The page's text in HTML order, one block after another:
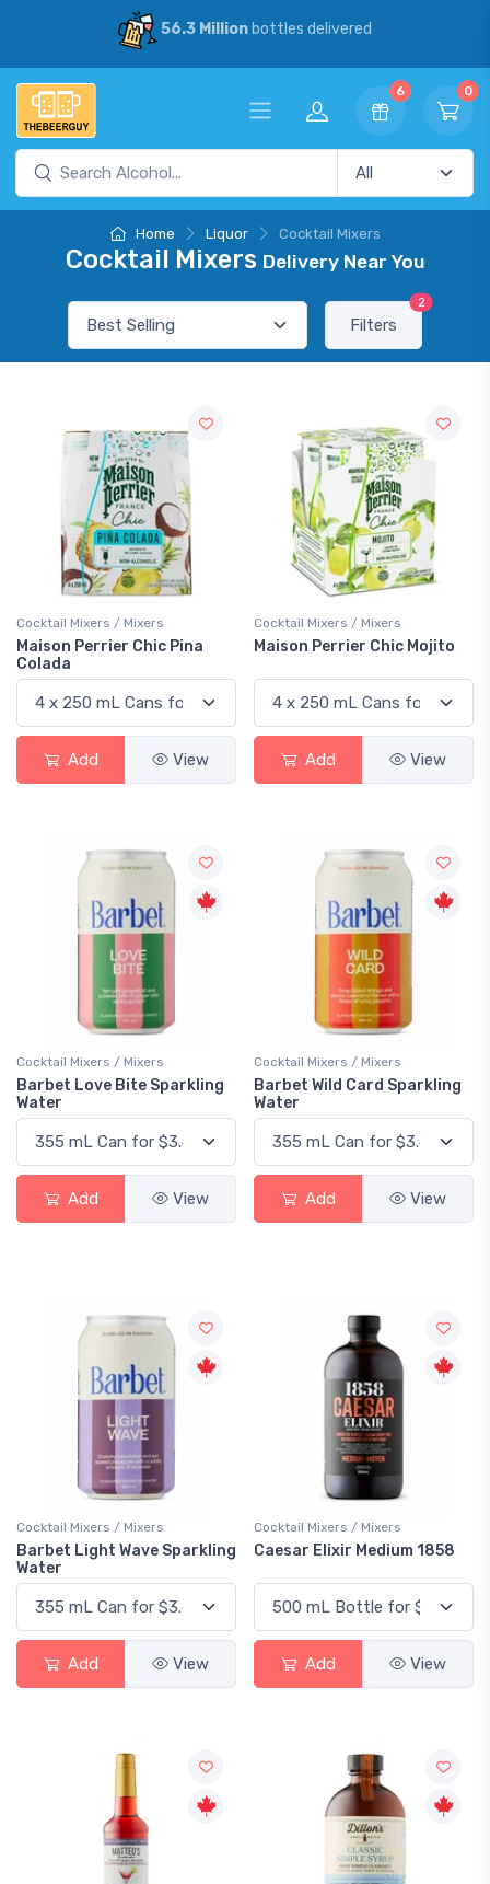
56.3 Millionbottles delivered
6 0
Home Liquor Cocktail Mixers
Cocktail Mixers Delivery Near You
Filters
2
Cocktail Mixers / Mixers
Maison Perrier Chic Pina
Colada
Add View
Cocktail Mixers / Mixers
Maison Perrier Chic Mojito
Add View
Cocktail Mixers / Mixers
Barbet Love Bite Sparkling
Water
Add View
Cocktail Mixers / Mixers
Barbet Wild Card Sparkling
Water
Add View
Cocktail Mixers / Mixers
Barbet Light Wave Sparkling
Water
Add View
Cocktail Mixers / Mixers
Caesar Elixir Medium 1858
Add View